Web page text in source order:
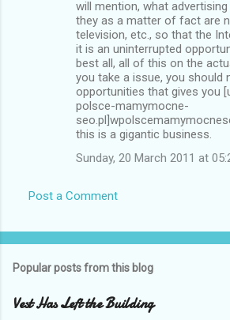
will mention, what
they as a matter of fact are
television, etc., so that the
it is an uninterrupted
best all, all of this on the
you take a issue, you should
opportunities that gives you
polsce-mamymocne-
this is a gigantic business.
Sunday, 20 March 2011 at
Post a Comment
Popular posts from this blog
Vest Has Left the Building